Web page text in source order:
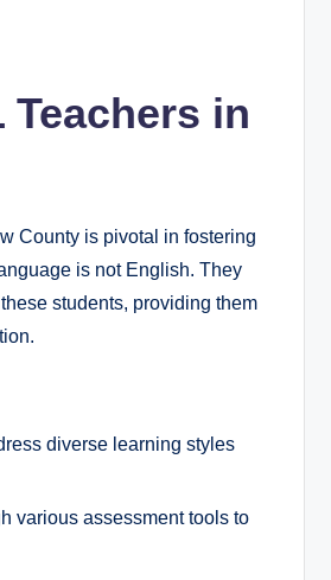
in
County is pivotal in fostering
is not English. They
students, providing them
diverse learning styles
various assessment tools to